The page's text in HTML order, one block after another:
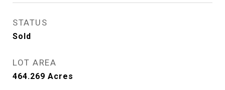
STATUS
Sold
LOT AREA
464.269 Acres